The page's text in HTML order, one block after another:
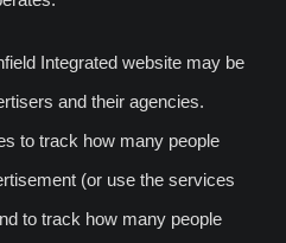
Integrated website may be
and their agencies.
to track how many people
(or use the services
to track how many people